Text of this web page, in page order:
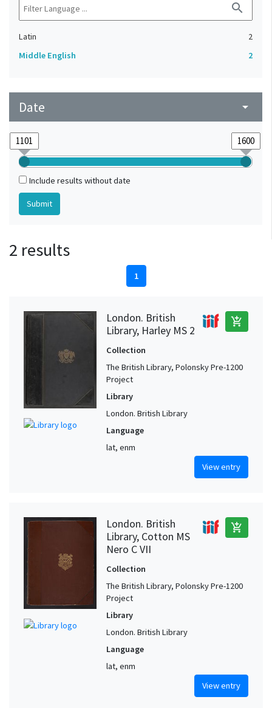
search
Latin
2
Middle English
2
Date arrow_drop_down
Include results without date
2 results
1
London. British
Library, Harley MS 2
add_shopping_cart
Collection
The British Library, Polonsky Pre-1200
Project
Library
London. British Library
Language
lat, enm
View entry
London. British
Library, Cotton MS
Nero C VII
add_shopping_cart
Collection
The British Library, Polonsky Pre-1200
Project
Library
London. British Library
Language
lat, enm
View entry